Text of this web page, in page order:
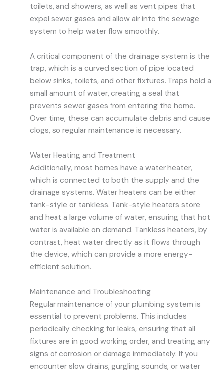
toilets, and showers, as well as vent pipes that
expel sewer gases and allow air into the sewage
system to help water flow smoothly.
A critical component of the drainage system is the
trap, which is a curved section of pipe located
below sinks, toilets, and other fixtures. Traps hold a
small amount of water, creating a seal that
prevents sewer gases from entering the home.
Over time, these can accumulate debris and cause
clogs, so regular maintenance is necessary.
Water Heating and Treatment
Additionally, most homes have a water heater,
which is connected to both the supply and the
drainage systems. Water heaters can be either
tank-style or tankless. Tank-style heaters store
and heat a large volume of water, ensuring that hot
water is available on demand. Tankless heaters, by
contrast, heat water directly as it flows through
the device, which can provide a more energy-
efficient solution.
Maintenance and Troubleshooting
Regular maintenance of your plumbing system is
essential to prevent problems. This includes
periodically checking for leaks, ensuring that all
fixtures are in good working order, and treating any
signs of corrosion or damage immediately. If you
encounter slow drains, gurgling sounds, or water